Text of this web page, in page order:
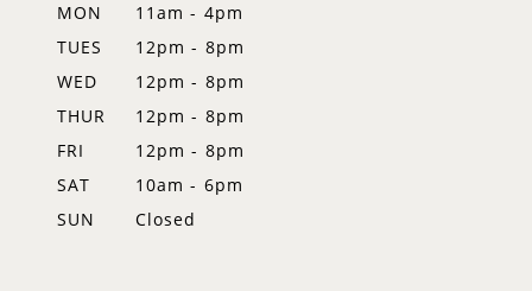
MON
11am - 4pm
TUES
12pm - 8pm
WED
12pm - 8pm
THUR
12pm - 8pm
FRI
12pm - 8pm
SAT
10am - 6pm
SUN
Closed